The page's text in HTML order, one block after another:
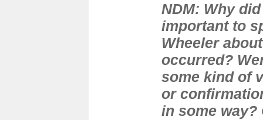
NDM: Why
important to
Wheeler
occurred?
some kind of
or
in some